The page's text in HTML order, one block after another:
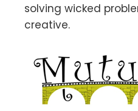
solving wicked
creative.